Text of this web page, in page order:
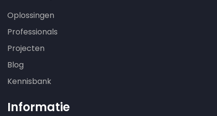
Oplossingen
Professionals
Projecten
Blog
Kennisbank
Informatie